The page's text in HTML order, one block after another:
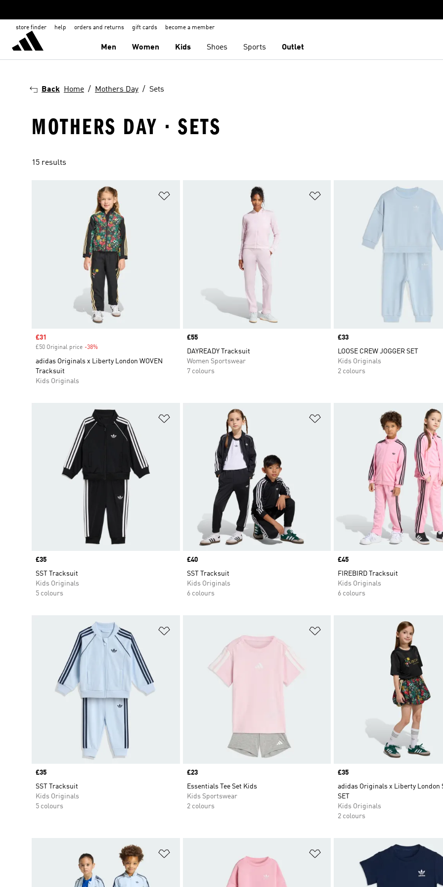
store finder help orders and returns gift cards become a member
Men Women Kids Shoes Sports Outlet
Back Home Mothers Day Sets
MOTHERS DAY · SETS
15 results
Sale price
£31
£50 Original price -38%
adidas Originals x Liberty London WOVEN
Tracksuit
Kids Originals
Price
£55
DAYREADY Tracksuit
Women Sportswear
7 colours
Price
£33
LOOSE CREW JOGGER SET
Kids Originals
2 colours
Price
£35
SST Tracksuit
Kids Originals
5 colours
Price
£40
SST Tracksuit
Kids Originals
6 colours
Price
£45
FIREBIRD Tracksuit
Kids Originals
6 colours
Price
£35
SST Tracksuit
Kids Originals
5 colours
Price
£23
Essentials Tee Set Kids
Kids Sportswear
2 colours
Price
£35
adidas Originals x Liberty London
SET
Kids Originals
2 colours